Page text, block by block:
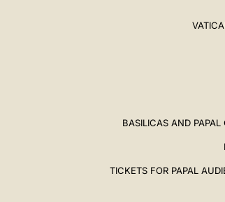
BASILICAS AND
TICKETS FOR PAPAL